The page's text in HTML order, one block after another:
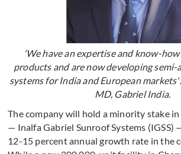
'We have an expertise and know-
products and are now developing semi-
systems for India and European
MD, Gabriel India.
The company will hold a minority stake
— Inalfa Gabriel Sunroof Systems (IGSS)
12-15 percent annual growth rate in the